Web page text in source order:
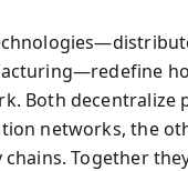
Both decentralize
networks, the
chains. Together